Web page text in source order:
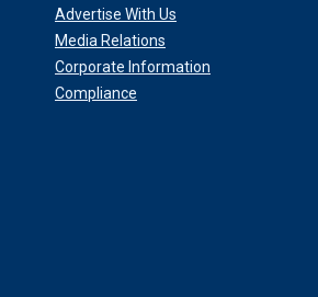
Advertise With Us
Media Relations
Corporate Information
Compliance